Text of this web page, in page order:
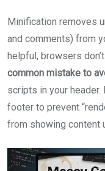
Minification removes
and comments) from
helpful, browsers
common mistake to
scripts in your
footer to prevent
from showing content